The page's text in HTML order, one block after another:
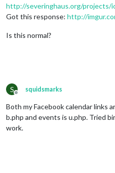
http://severinghaus.org/projects/
Got this response: http://
Is this normal?
S
Offline
squidsmarks
Both my Facebook calendar links
b.php and events is u.php. Tried
work.